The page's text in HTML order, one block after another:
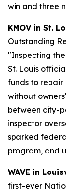
win and three
KMOV in St.
Outstanding
"Inspecting the
St. Louis
funds to
without
between city-
inspector
sparked
program, and
WAVE in
first-ever